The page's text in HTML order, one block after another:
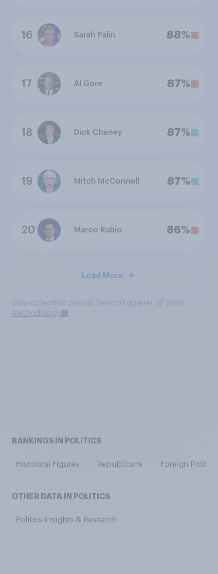
16 Sarah Palin 88%
17 Al Gore 87%
18 Dick Cheney 87%
19 Mitch McConnell 87%
20 Marco Rubio 86%
Load More
Data collection period: Second quarter of 2026
Methodology
RANKINGS IN POLITICS
Historical Figures Republicans Foreign
OTHER DATA IN POLITICS
Politics Insights & Research